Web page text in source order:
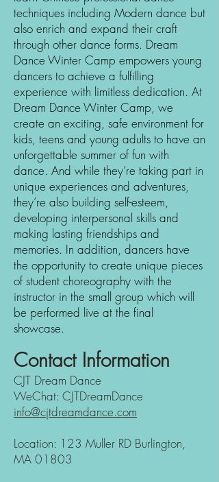
techniques including Modern dance but
also enrich and expand their craft
through other dance forms. Dream
Dance Winter Camp empowers young
dancers to achieve a fulfilling
experience with limitless dedication. At
Dream Dance Winter Camp, we
create an exciting, safe environment for
kids, teens and young adults to have an
unforgettable summer of fun with
dance. And while they’re taking part in
unique experiences and adventures,
they’re also building self-esteem,
developing interpersonal skills and
making lasting friendships and
memories. In addition, dancers have
the opportunity to create unique pieces
of student choreography with the
instructor in the small group which will
be performed live at the final
showcase.
Contact Information
CJT Dream Dance
WeChat: CJTDreamDance
info@cjtdreamdance.com
Location: 123 Muller RD Burlington,
MA 01803